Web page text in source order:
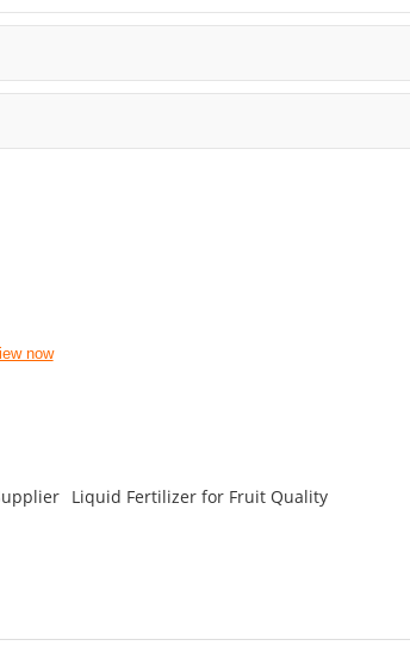
now
Liquid Fertilizer for Fruit Quality